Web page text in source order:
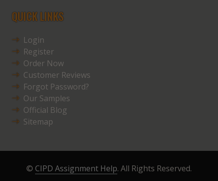
QUICK LINKS
Login
Register
Order Now
Customer Reviews
Forgot Password?
Our Samples
Official Blog
Sitemap
© CIPD Assignment Help. All Rights Reserved.